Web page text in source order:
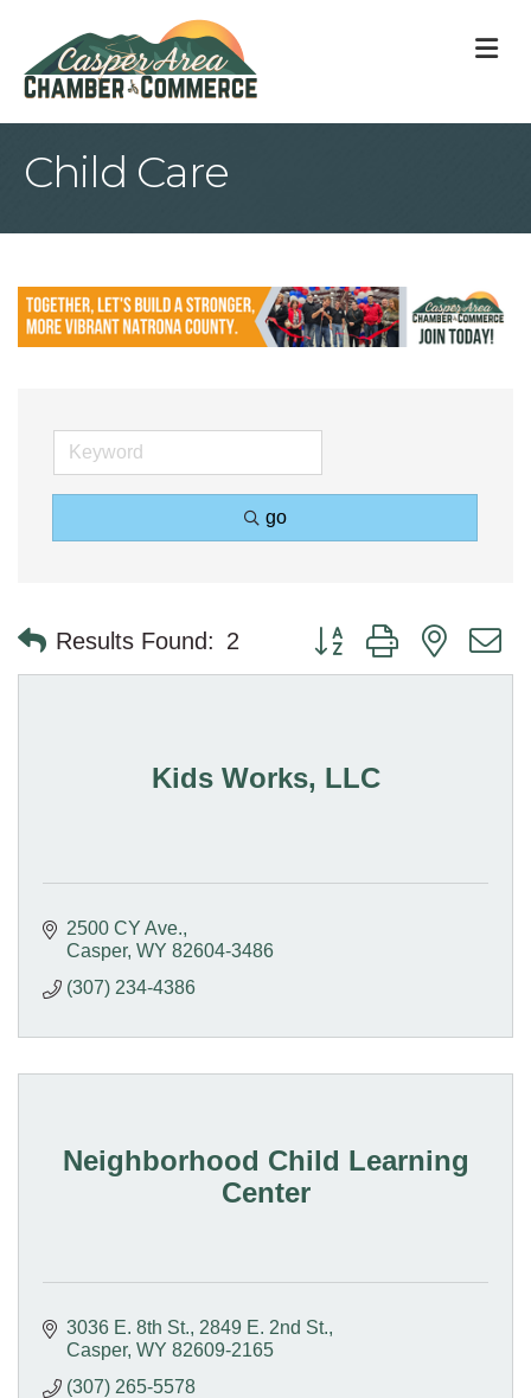
Child Care
go
Results Found: 2 Button group with nested
Kids Works, LLC
2500 CY Ave.
Casper WY 82604-3486
(307) 234-4386
Neighborhood Child Learning
Center
3036 E. 8th St. 2849 E. 2nd St.
Casper WY 82609-2165
(307) 265-5578